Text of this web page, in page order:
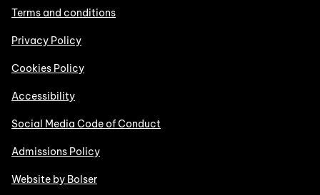
Terms and conditions
Privacy Policy
Cookies Policy
Accessibility
Social Media Code of Conduct
Admissions Policy
Website by Bolser